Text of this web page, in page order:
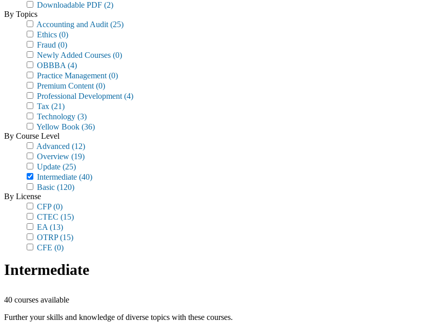
Downloadable PDF (2)
By Topics
Accounting and Audit (25)
Ethics (0)
Fraud (0)
Newly Added Courses (0)
OBBBA (4)
Practice Management (0)
Premium Content (0)
Professional Development (4)
Tax (21)
Technology (3)
Yellow Book (36)
By Course Level
Advanced (12)
Overview (19)
Update (25)
Intermediate (40)
Basic (120)
By License
CFP(0)
CTEC (15)
EA (13)
OTRP(15)
CFE (0)
Intermediate
40 courses available
Further your skills and knowledge of diverse topics with these courses.